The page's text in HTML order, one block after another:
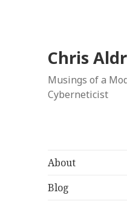
Chris
Musings of a
Cyberneticist
About
Blog